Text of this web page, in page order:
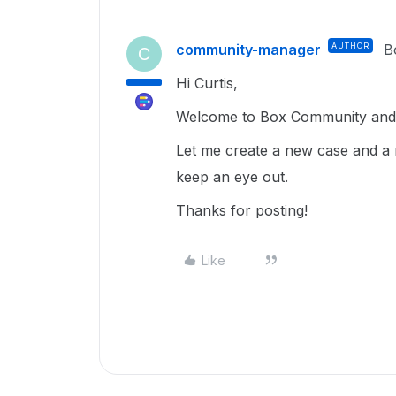
C community-manager AUTHOR
Hi Curtis,
Welcome to Box Community
Let me create a new case and
keep an eye out.
Thanks for posting!
Like